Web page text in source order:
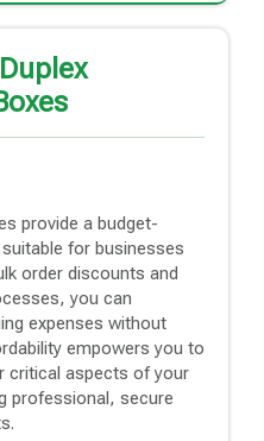
provide a budget-
for businesses
order discounts and
you can
expenses without
empowers you to
critical aspects of your
professional, secure